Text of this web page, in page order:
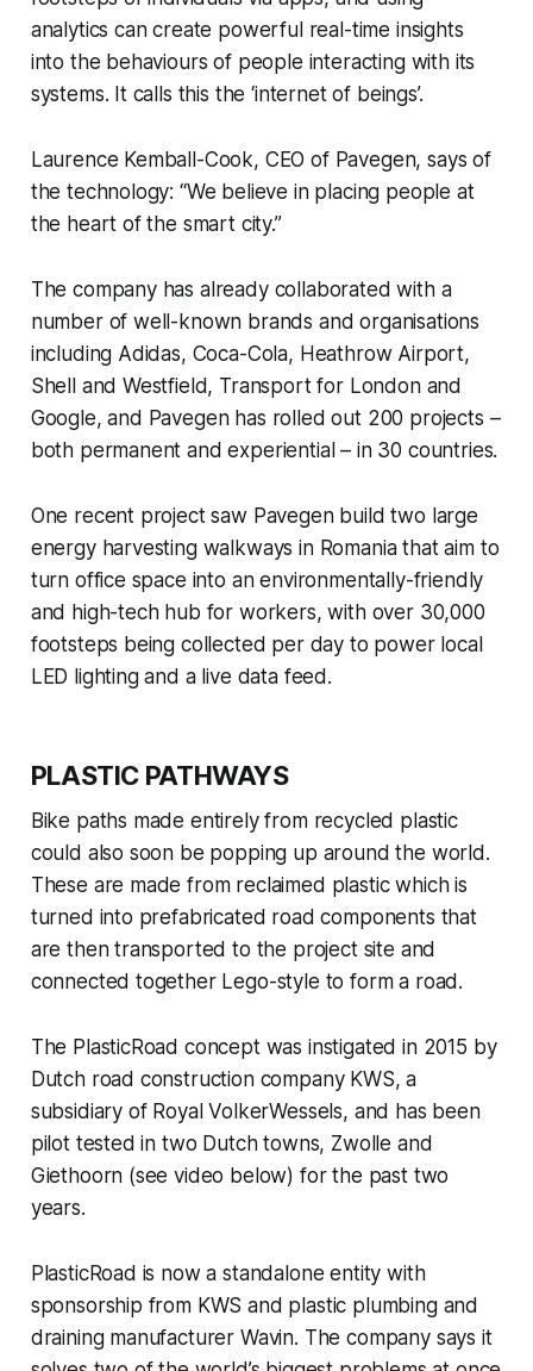
analytics can create powerful real-time insights
into the behaviours of people interacting with its
systems. It calls this the ‘internet of beings’.
Laurence Kemball-Cook, CEO of Pavegen, says of
the technology: “We believe in placing people at
the heart of the smart city.”
The company has already collaborated with a
number of well-known brands and organisations
including Adidas, Coca-Cola, Heathrow Airport,
Shell and Westfield, Transport for London and
Google, and Pavegen has rolled out 200 projects –
both permanent and experiential – in 30 countries.
One recent project saw Pavegen build two large
energy harvesting walkways in Romania that aim to
turn office space into an environmentally-friendly
and high-tech hub for workers, with over 30,000
footsteps being collected per day to power local
LED lighting and a live data feed.
PLASTIC PATHWAYS
Bike paths made entirely from recycled plastic
could also soon be popping up around the world.
These are made from reclaimed plastic which is
turned into prefabricated road components that
are then transported to the project site and
connected together Lego-style to form a road.
The PlasticRoad concept was instigated in 2015 by
Dutch road construction company KWS, a
subsidiary of Royal VolkerWessels, and has been
pilot tested in two Dutch towns, Zwolle and
Giethoorn (see video below) for the past two
years.
PlasticRoad is now a standalone entity with
sponsorship from KWS and plastic plumbing and
draining manufacturer Wavin. The company says it